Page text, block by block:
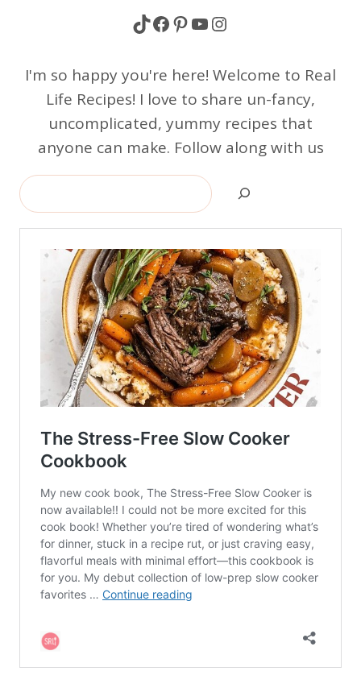
TikTok
Facebook
Pinterest
YouTube
Instagram
I'm so happy you're here! Welcome to Real
Life Recipes! I love to share un-fancy,
uncomplicated, yummy recipes that
anyone can make. Follow along with us
Search